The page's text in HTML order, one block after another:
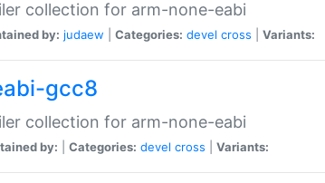
collection for arm-none-eabi
by: judaew Categories: devel cross Variants:
gcc8
collection for arm-none-eabi
by: Categories: devel cross Variants: